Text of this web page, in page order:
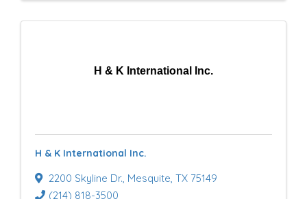
H & K International Inc.
H & K International Inc.
2200 Skyline Dr., Mesquite, TX 75149
(214) 818-3500